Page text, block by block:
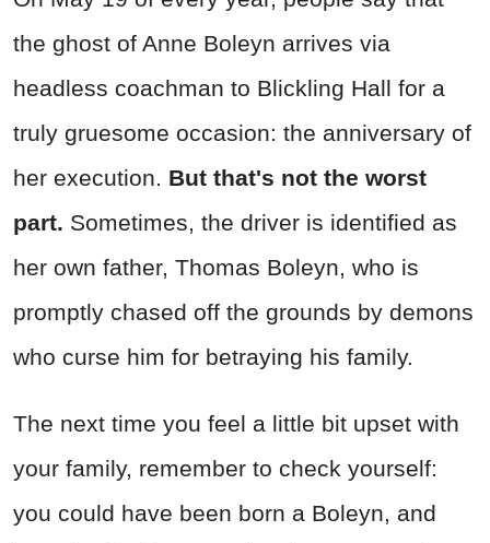
the ghost of Anne Boleyn arrives via
headless coachman to Blickling Hall for a
truly gruesome occasion: the anniversary of
her execution. But that's not the worst
part. Sometimes, the driver is identified as
her own father, Thomas Boleyn, who is
promptly chased off the grounds by demons
who curse him for betraying his family.
The next time you feel a little bit upset with
your family, remember to check yourself:
you could have been born a Boleyn, and